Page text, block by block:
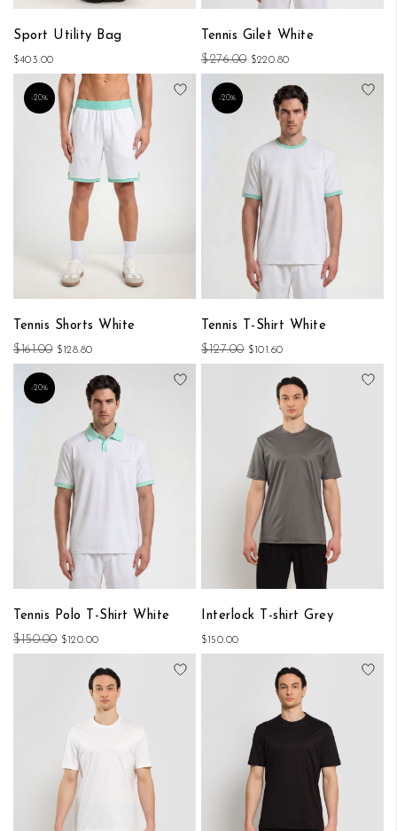
Sport Utility Bag
$403.00
Tennis Gilet White
$276.00 $220.80
-20%
Tennis Shorts White
$161.00 $128.80
Add to Wish List
-20%
Tennis T-Shirt White
$127.00 $101.60
-20%
Tennis Polo T-Shirt White
$150.00 $120.00
Add to Wish List
Interlock T-shirt Grey
$150.00
Add to Wish List